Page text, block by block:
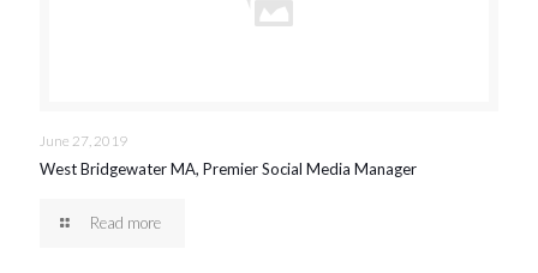
June 27, 2019
West Bridgewater MA, Premier Social Media Manager
Read more